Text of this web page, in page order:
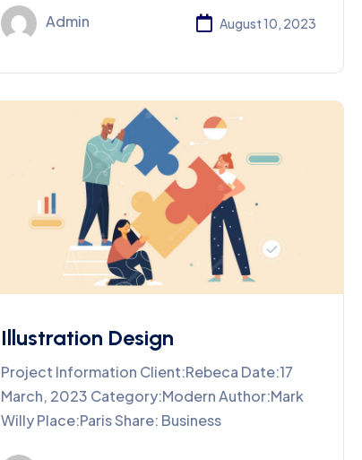
Admin August 10, 2023
Illustration Design
Project Information Client:Rebeca Date:17
March, 2023 Category:Modern Author:Mark
Willy Place:Paris Share: Business